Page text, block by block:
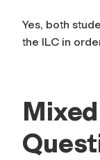
Yes, both
the ILC in